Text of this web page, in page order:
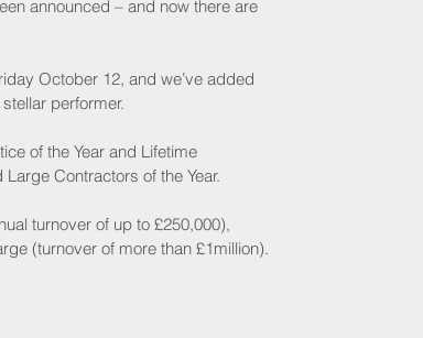
announced – and now there are
October 12, and we’ve added
performer.
of the Year and Lifetime
Contractors of the Year.
turnover of up to £250,000),
(turnover of more than £1million).